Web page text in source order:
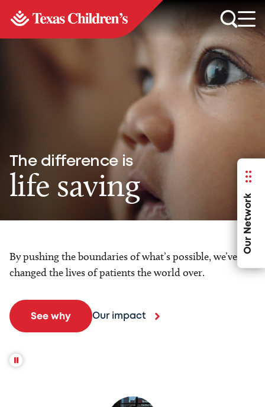
Our Network
The difference is
life saving
By pushing the boundaries of what’s possible, we’ve
changed the lives of patients the world over.
See why Our impact